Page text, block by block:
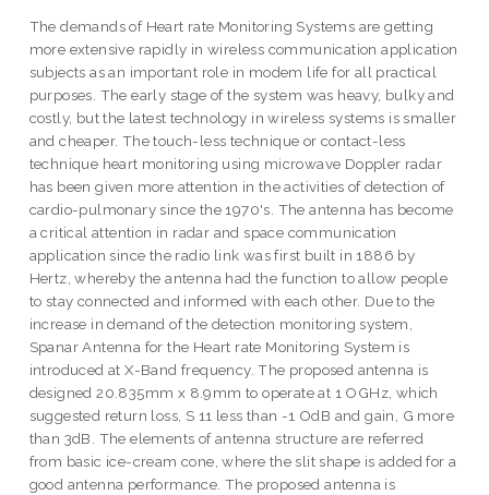
The demands of Heart rate Monitoring Systems are getting
more extensive rapidly in wireless communication application
subjects as an important role in modem life for all practical
purposes. The early stage of the system was heavy, bulky and
costly, but the latest technology in wireless systems is smaller
and cheaper. The touch-less technique or contact-less
technique heart monitoring using microwave Doppler radar
has been given more attention in the activities of detection of
cardio-pulmonary since the 1970's. The antenna has become
a critical attention in radar and space communication
application since the radio link was first built in 1886 by
Hertz, whereby the antenna had the function to allow people
to stay connected and informed with each other. Due to the
increase in demand of the detection monitoring system,
Spanar Antenna for the Heart rate Monitoring System is
introduced at X-Band frequency. The proposed antenna is
designed 20.835mm x 8.9mm to operate at 1 OGHz, which
suggested return loss, S 11 less than -1 OdB and gain, G more
than 3dB. The elements of antenna structure are referred
from basic ice-cream cone, where the slit shape is added for a
good antenna performance. The proposed antenna is